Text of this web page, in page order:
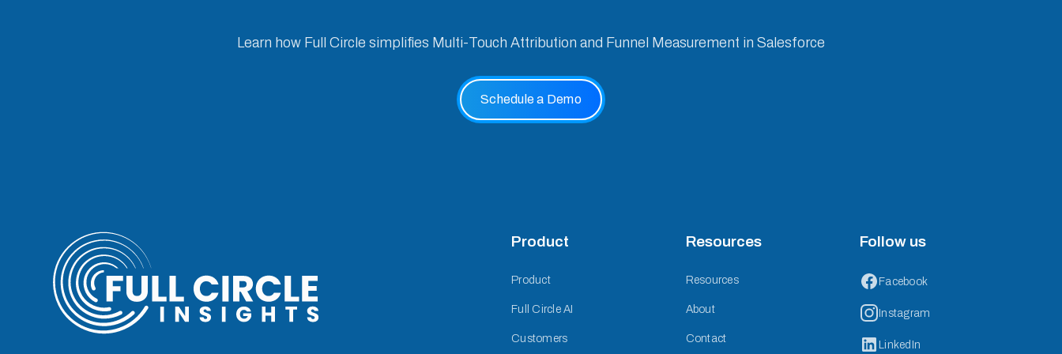
Learn how Full Circle simplifies Multi-Touch Attribution and Funnel Measurement in Salesforce
Schedule a Demo
Product
Product
Full Circle AI
Customers
Resources
Resources
About
Contact
Follow us
Facebook
Instagram
LinkedIn